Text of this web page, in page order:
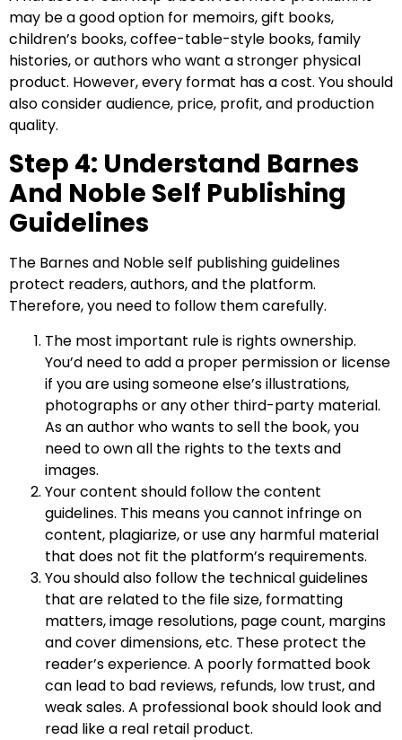
may be a good option for memoirs, gift books,
children’s books, coffee-table-style books, family
histories, or authors who want a stronger physical
product. However, every format has a cost. You should
also consider audience, price, profit, and production
quality.
Step 4: Understand Barnes
And Noble Self Publishing
Guidelines
The Barnes and Noble self publishing guidelines
protect readers, authors, and the platform.
Therefore, you need to follow them carefully.
The most important rule is rights ownership.
You’d need to add a proper permission or license
if you are using someone else’s illustrations,
photographs or any other third-party material.
As an author who wants to sell the book, you
need to own all the rights to the texts and
images.
Your content should follow the content
guidelines. This means you cannot infringe on
content, plagiarize, or use any harmful material
that does not fit the platform’s requirements.
You should also follow the technical guidelines
that are related to the file size, formatting
matters, image resolutions, page count, margins
and cover dimensions, etc. These protect the
reader’s experience. A poorly formatted book
can lead to bad reviews, refunds, low trust, and
weak sales. A professional book should look and
read like a real retail product.